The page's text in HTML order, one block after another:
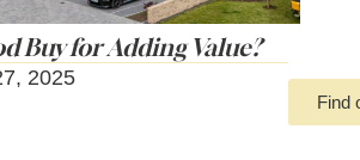
Buy for Adding Value?
2025
Find